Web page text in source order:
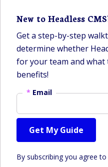
New to Headless
Get a step-by-step
determine whether
for your team and
benefits!
* Email
Get My Guide
By subscribing you agree